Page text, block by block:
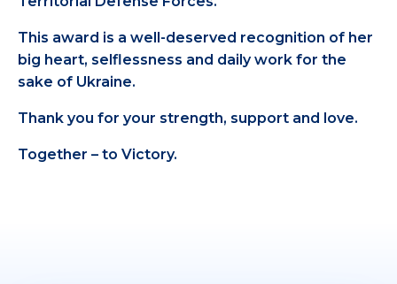
This award is a well-deserved recognition of her
big heart, selflessness and daily work for the
sake of Ukraine.
Thank you for your strength, support and love.
Together – to Victory.